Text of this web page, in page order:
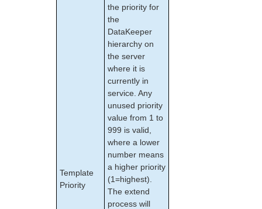
Apache/MySQL Cluster Using Both Shared and
Replicated Storage
LifeKeeper Single Server Protection
LifeKeeper Single Server Protection for Linux Release
LifeKeeper Single Server Protection for Linux
LifeKeeper Single Server Protection for Linux
LifeKeeper Single Server Protection for Linux
Technical Documentation
Application Recovery Kits
LifeKeeper Web Management Console (LKWMC)
LifeKeeper Web Management Console (LKWMC)
Template
Priority
the priority for
the
DataKeeper
hierarchy on
the server
where it is
currently in
service. Any
unused priority
value from 1 to
999 is valid,
where a lower
number means
a higher priority
(1=highest).
The extend
process will